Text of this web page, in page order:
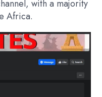
with a majority
Africa.